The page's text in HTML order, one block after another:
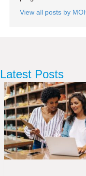
View all posts by
Latest Posts